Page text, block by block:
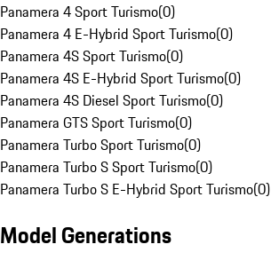
Panamera 4 Sport Turismo(0)
Panamera 4 E-Hybrid Sport Turismo(0)
Panamera 4S Sport Turismo(0)
Panamera 4S E-Hybrid Sport Turismo(0)
Panamera 4S Diesel Sport Turismo(0)
Panamera GTS Sport Turismo(0)
Panamera Turbo Sport Turismo(0)
Panamera Turbo S Sport Turismo(0)
Panamera Turbo S E-Hybrid Sport Turismo(0)
Model Generations